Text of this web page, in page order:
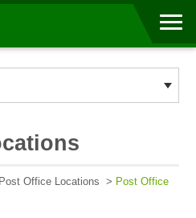
Post Office Locations > Post Office